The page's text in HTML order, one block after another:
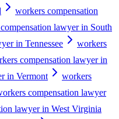
workers compensation
lawyer in South
in Tennessee
workers
compensation lawyer in
in Vermont
workers
compensation lawyer
lawyer in West Virginia